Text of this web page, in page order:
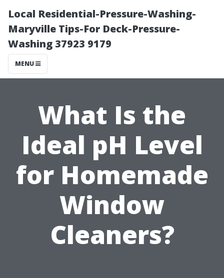
Local Residential-Pressure-Washing-
Maryville Tips-For Deck-Pressure-
Washing 37923 9179
MENU
What Is the
Ideal pH Level
for Homemade
Window
Cleaners?